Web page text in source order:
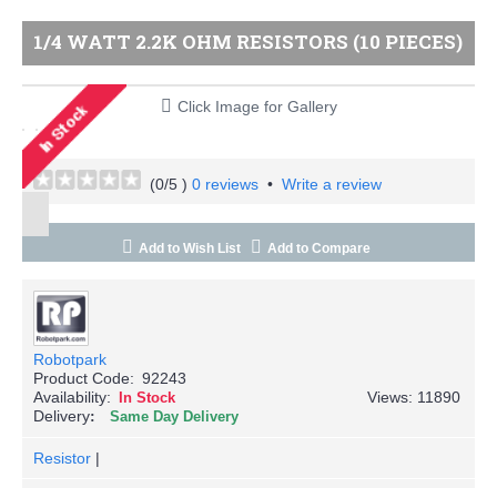
1/4 WATT 2.2K OHM RESISTORS (10 PIECES)
Click Image for Gallery
(0/5 ) 0 reviews • Write a review
Add to Wish List Add to Compare
Robotpark
Product Code: 92243
Availability: In Stock
Views: 11890
Delivery
Same Day Delivery
Resistor |